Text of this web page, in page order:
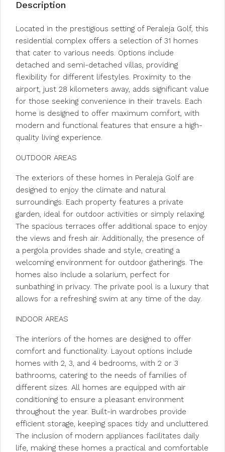
Description
Located in the prestigious setting of Peraleja Golf, this
residential complex offers a selection of 31 homes
that cater to various needs. Options include
detached and semi-detached villas, providing
flexibility for different lifestyles. Proximity to the
airport, just 28 kilometers away, adds significant value
for those seeking convenience in their travels. Each
home is designed to offer maximum comfort, with
modern and functional features that ensure a high-
quality living experience.
OUTDOOR AREAS
The exteriors of these homes in Peraleja Golf are
designed to enjoy the climate and natural
surroundings. Each property features a private
garden, ideal for outdoor activities or simply relaxing.
The spacious terraces offer additional space to enjoy
the views and fresh air. Additionally, the presence of
a pergola provides shade and style, creating a
welcoming environment for outdoor gatherings. The
homes also include a solarium, perfect for
sunbathing in privacy. The private pool is a luxury that
allows for a refreshing swim at any time of the day.
INDOOR AREAS
The interiors of the homes are designed to offer
comfort and functionality. Layout options include
homes with 2, 3, and 4 bedrooms, with 2 or 3
bathrooms, catering to the needs of families of
different sizes. All homes are equipped with air
conditioning to ensure a pleasant environment
throughout the year. Built-in wardrobes provide
efficient storage, keeping spaces tidy and uncluttered.
The inclusion of modern appliances facilitates daily
life, making these homes a practical and comfortable